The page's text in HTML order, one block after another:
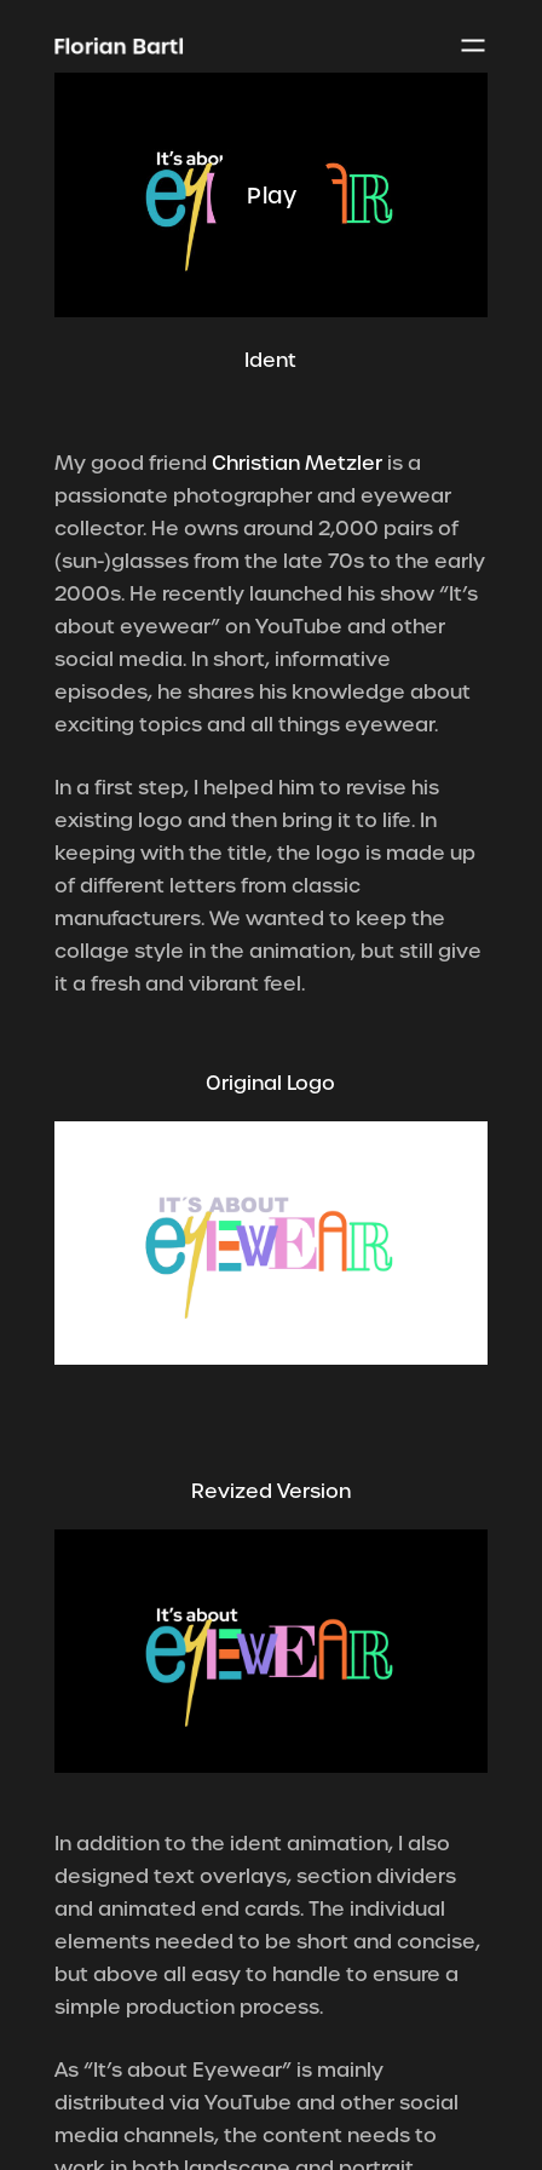
Play
Ident
My good friend Christian Metzleris a
passionate photographer and eyewear
collector. He owns around 2,000 pairs of
(sun-)glasses from the late 70s to the early
2000s. He recently launched his show “It’s
about eyewear” on YouTube and other
social media. In short, informative
episodes, he shares his knowledge about
exciting topics and all things eyewear.
In a first step, I helped him to revise his
existing logo and then bring it to life.In
keeping with the title, the logo is made up
of different letters from classic
manufacturers. We wanted to keep the
collage style in the animation, but still give
it a fresh and vibrant feel.
Original Logo
Revized Version
In addition to the ident animation, I also
designed text overlays, section dividers
and animated end cards. The individual
elements needed to be short and concise,
but above all easy to handle to ensure a
simple production process.
As “It’s about Eyewear” is mainly
distributed via YouTube and other social
media channels, the content needs to